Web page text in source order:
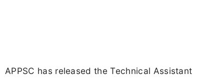
APPSC has released the Technical Assistant